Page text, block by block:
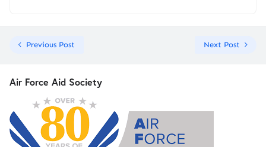
Previous Post Next Post
Air Force Aid Society